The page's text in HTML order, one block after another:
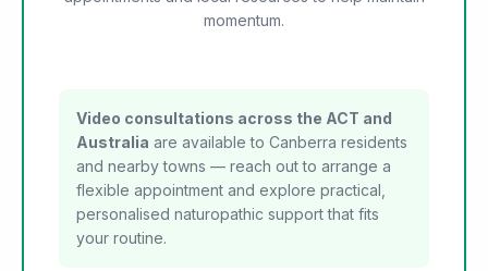
momentum.
Video consultations across the ACT and
Australia are available to Canberra residents
and nearby towns — reach out to arrange a
flexible appointment and explore practical,
personalised naturopathic support that fits
your routine.